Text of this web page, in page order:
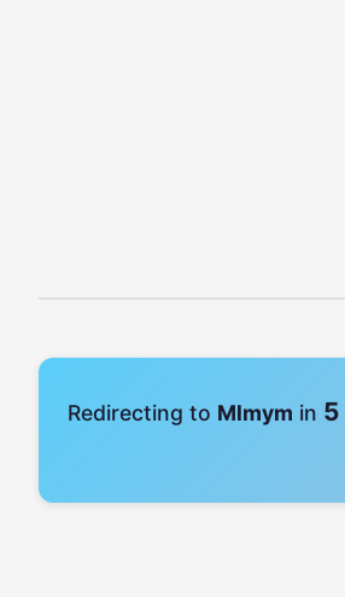
Redirecting to Mlmym in 4